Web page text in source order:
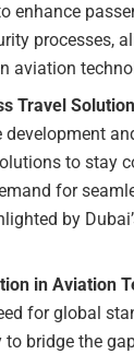
enhance
processes,
aviation
Travel
development
to stay
for
by
in Aviation
for global
bridge the